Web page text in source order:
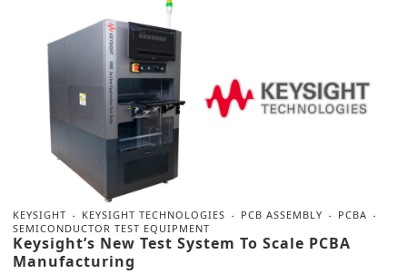
KEYSIGHT KEYSIGHT TECHNOLOGIES PCB ASSEMBLY
PCBA
SEMICONDUCTOR TEST EQUIPMENT
Keysight’s New Test System To Scale PCBA
Manufacturing